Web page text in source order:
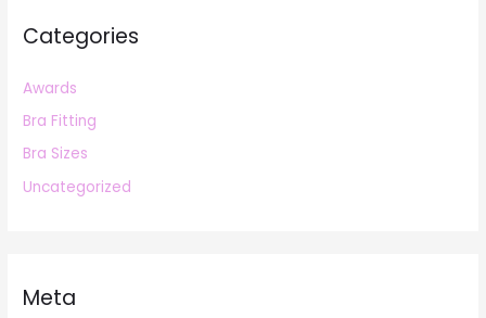
Categories
Awards
Bra Fitting
Bra Sizes
Uncategorized
Meta